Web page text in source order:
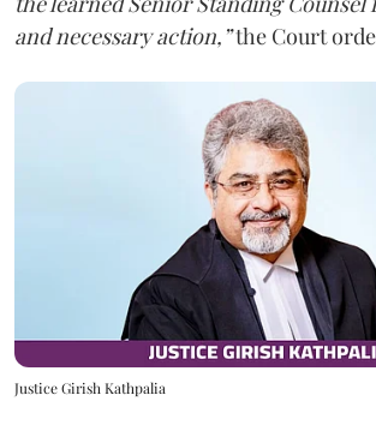
and necessary action,”the Court
Justice Girish Kathpalia